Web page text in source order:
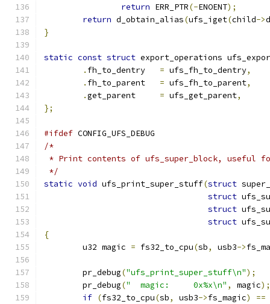
return ERR_PTR(-ENOENT);
return d_obtain_alias(ufs_iget(child->
}
static const struct export_operations
.
= ufs_fh_to_dentry,
.
= ufs_fh_to_parent,
.
= ufs_get_parent,
};
#ifdef CONFIG_UFS_DEBUG
/*
* Print contents of ufs_super_block, useful
*/
static void ufs_print_super_stuff(struct
struct
struct
struct
{
	u32 magic
= fs32_to_cpu(sb, usb3->
	pr_debug
("ufs_print_super_stuff\n");
	pr_debug
("  magic:     0x%x\n" , magic);
if (fs32_to_cpu(sb, usb3->fs_magic) ==